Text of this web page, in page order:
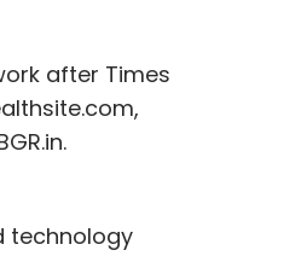
after Times
technology